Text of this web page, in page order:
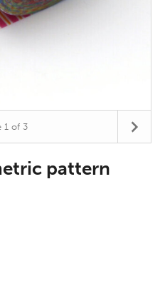
1of 3
pattern